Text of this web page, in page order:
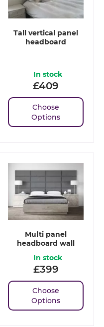
Tall vertical panel
headboard
In stock
£409
Choose
Options
Multi panel
headboard wall
In stock
£399
Choose
Options